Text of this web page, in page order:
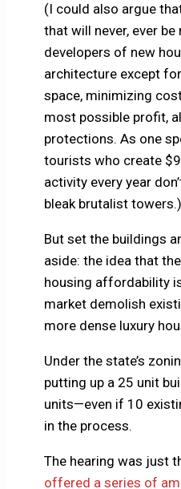
(I could also argue
that will never, ever be
developers of new
architecture except
space, minimizing
most possible profit,
protections. As one
tourists who create
activity every year
bleak brutalist towers.)
But set the buildings
aside: the idea that
housing affordability
market demolish
more dense luxury
Under the state’s
putting up a 25 unit
units—even if 10
in the process.
The hearing was just
offered a series of